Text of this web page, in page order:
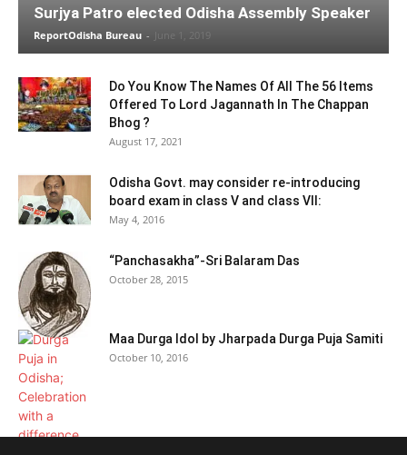
Surjya Patro elected Odisha Assembly Speaker
ReportOdisha Bureau - June 1, 2019
Do You Know The Names Of All The 56 Items
Offered To Lord Jagannath In The Chappan
Bhog ?
August 17, 2021
Odisha Govt. may consider re-introducing
board exam in class V and class VII:
May 4, 2016
“Panchasakha”-Sri Balaram Das
October 28, 2015
Maa Durga Idol by Jharpada Durga Puja Samiti
October 10, 2016